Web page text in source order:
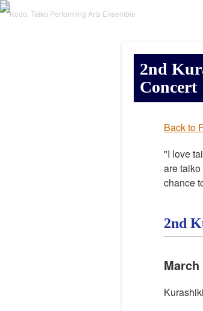
2nd
Concert
Back to
"I love
are
chance
2nd
March